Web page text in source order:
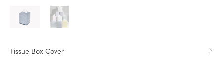
Tissue Box Cover